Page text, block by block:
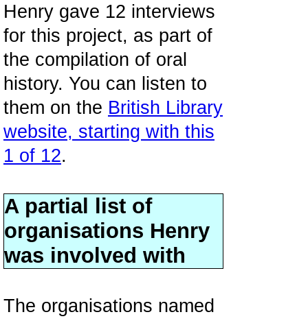
Henry gave 12 interviews
for this project, as part of
the compilation of oral
history. You can listen to
them on the British Library
website, starting with this
1 of 12.
A partial list of
organisations Henry
was involved with
The organisations named